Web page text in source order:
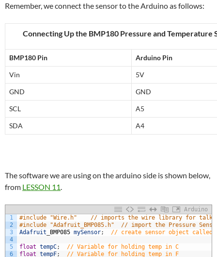
Remember, we connect the sensor to the Arduino as follows:
Connecting Up the BMP180 Pressure and Temperature
BMP180 Pin Arduino Pin
Vin 5V
GND GND
SCL A5
SDA A4
The software we are using on the arduino side is shown below,
from LESSON 11
Arduino
1
2
3
4
5
6
#include "Wire.h"    // imports the wire library for
#include "Adafruit_BMP085.h"  // import the Pressure
Adafruit
BMP085 mySensor; // create sensor object called
float tempC;
// Variable for holding temp in C
float tempF; // Variable for holding temp in F